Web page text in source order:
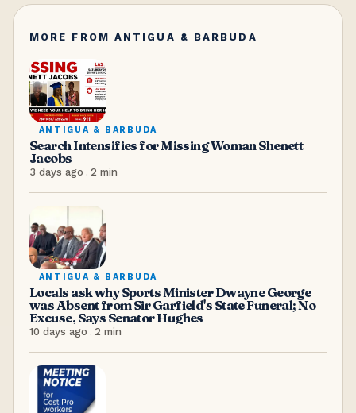
MORE FROM ANTIGUA & BARBUDA
ANTIGUA & BARBUDA
Search Intensifies for Missing Woman Shenett
Jacobs
3 days ago . 2 min
ANTIGUA & BARBUDA
Locals ask why Sports Minister Dwayne George
was Absent from Sir Garfield's State Funeral; No
Excuse, Says Senator Hughes
10 days ago . 2 min